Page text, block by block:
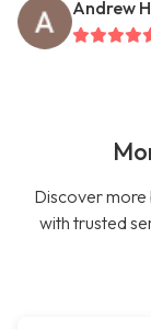
Andrew
Discover more
with trusted